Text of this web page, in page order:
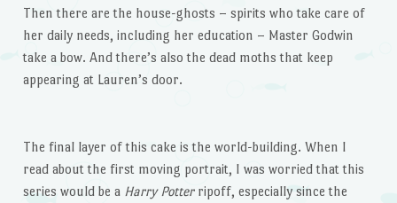
Then there are the house-ghosts – spirits who take care of
her daily needs, including her education – Master Godwin
take a bow. And there’s also the dead moths that keep
appearing at Lauren’s door.
The final layer of this cake is the world-building. When I
read about the first moving portrait, I was worried that this
series would be a Harry Potterripoff, especially since the